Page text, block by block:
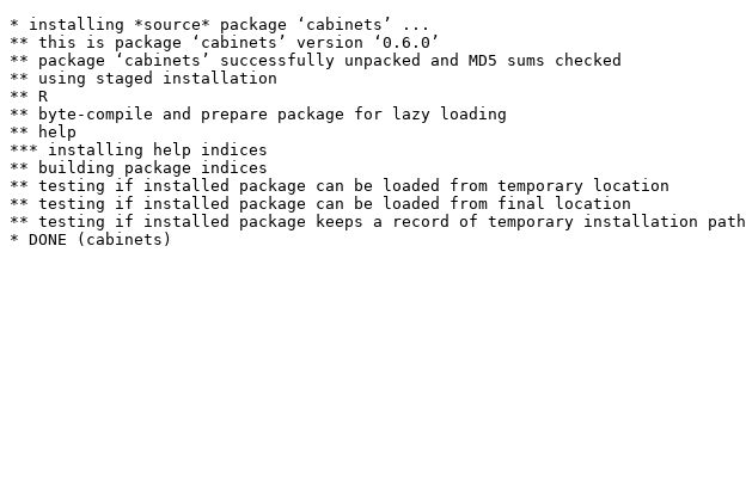
* installing *source* package ‘cabinets’ ...
** this is package ‘cabinets’ version ‘0.6.0’
** package ‘cabinets’ successfully unpacked and MD5 sums checked
** using staged installation
** R
** byte-compile and prepare package for lazy loading
** help
*** installing help indices
** building package indices
** testing if installed package can be loaded from temporary location
** testing if installed package can be loaded from final location
** testing if installed package keeps a record of temporary installation path